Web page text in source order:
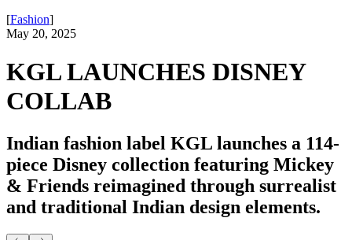
[Fashion]
May 20, 2025
KGL LAUNCHES DISNEY
COLLAB
Indian fashion label KGL launches a 114-
piece Disney collection featuring Mickey
& Friends reimagined through surrealist
and traditional Indian design elements.